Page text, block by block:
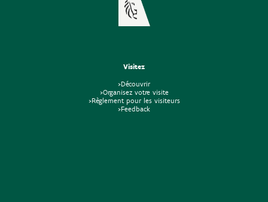
Visitez
>Découvrir
>Organisez votre visite
>Règlement pour les visiteurs
>Feedback